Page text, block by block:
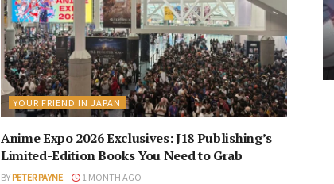
YOUR FRIEND IN JAPAN
Anime Expo 2026 Exclusives: J18 Publishing’s
Limited-Edition Books You Need to Grab
BYPETER PAYNE 1 MONTH AGO